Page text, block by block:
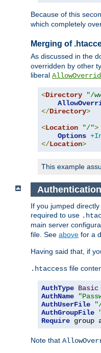
Because of this
which completely
Merging of
As discussed in the
overridden by other
liberal
<Directory "/
</Directory>
<Location "/">
Options
</Location>
This example
If you jumped
required to use
main server
file. See above for a
Having said that, if
.htaccess file
AuthType Basic
AuthName
AuthUserFile
AuthGroupFile
Require group
Note that